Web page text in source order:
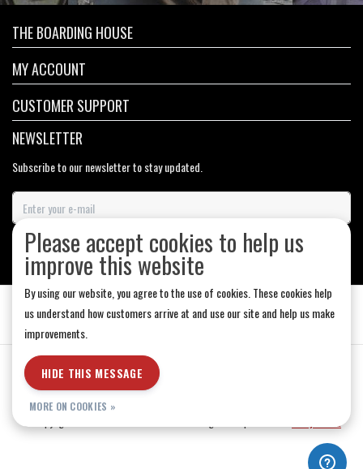
THE BOARDING HOUSE
MY ACCOUNT
CUSTOMER SUPPORT
NEWSLETTER
Subscribe to our newsletter to stay updated.
SUBSCRIBE
General Terms & Conditions Store Hours
© Copyright 2026 - Medicine Hat-The Boarding House | Realisatie InStijl Media
Please accept cookies to help us
improve this website
By using our website, you agree to the use of cookies. These cookies help
us understand how customers arrive at and use our site and help us make
improvements.
HIDE THIS MESSAGE
MORE ON COOKIES »